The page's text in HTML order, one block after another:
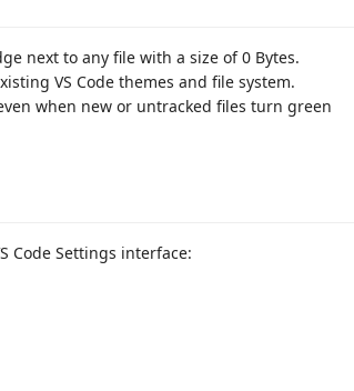
next to any file with a size of 0 Bytes.
VS Code themes and file system.
when new or untracked files turn green
Code Settings interface: